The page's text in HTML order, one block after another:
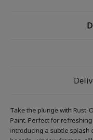
Take the plunge with
Paint. Perfect for
introducing a subtle splash